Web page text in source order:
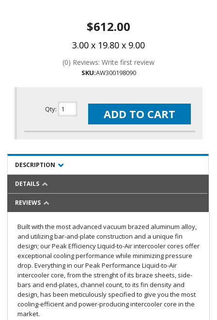
$612.00
3.00 x 19.80 x 9.00
(0) Reviews: Write first review
SKU:AW300198090
Qty: ADD TO CART
DESCRIPTION
DETAILS
REVIEWS
Built with the most advanced vacuum brazed aluminum alloy,
and utilizing bar-and-plate construction and a unique fin
design; our Peak Efficiency Liquid-to-Air intercooler cores offer
exceptional cooling performance while minimizing pressure
drop. Everything in our Peak Performance Liquid-to-Air
intercooler core, from the strenght of its braze sheets, side-
bars and end-plates, channel count, to its fin density and
design, has been meticulously specified to give you the most
cooling-efficient and power-producing intercooler core in the
market.